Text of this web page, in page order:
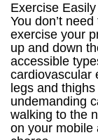
Exercise Easily
You don’t
exercise your
up and down
accessible
cardiovascular
legs and
undemanding
walking to the
on your mobile